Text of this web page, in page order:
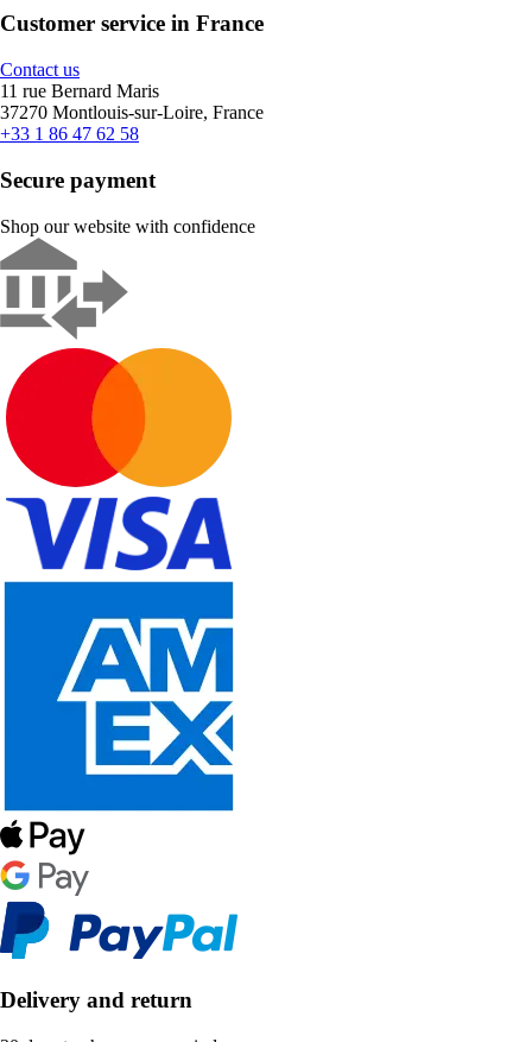
Customer service in France
Contact us
11 rue Bernard Maris
37270 Montlouis-sur-Loire, France
+33 1 86 47 62 58
Secure payment
Shop our website with confidence
Delivery and return